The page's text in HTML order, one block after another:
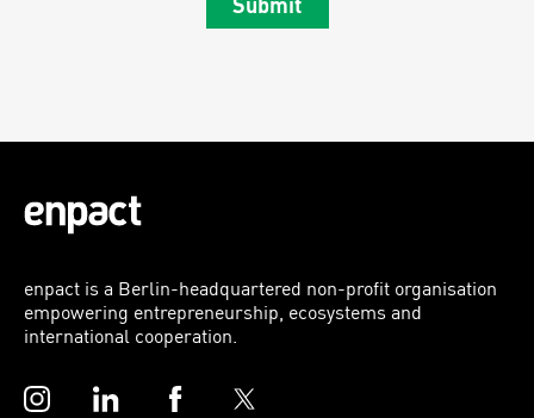
enpact is a Berlin-headquartered non-profit organisation
empowering entrepreneurship, ecosystems and
international cooperation.
InstagramLinkedInFacebookTwitter